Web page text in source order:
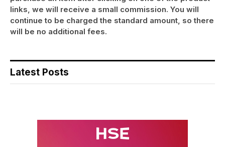
links, we will receive a small commission. You will
continue to be charged the standard amount, so there
will be no additional fees.
Latest Posts